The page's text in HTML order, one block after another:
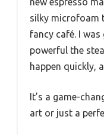
silky microfoam
fancy café. I
powerful the
happen quickly,
It’s a game-
art or just a